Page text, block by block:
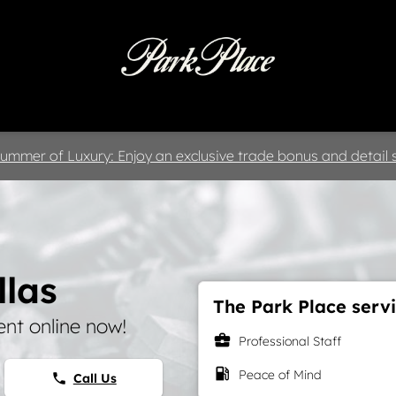
of Luxury: Enjoy an exclusive trade bonus and detail
online now!
phone Call Us
The Park Place
business_center Professional Staff
local_gas_station Peace of Mind